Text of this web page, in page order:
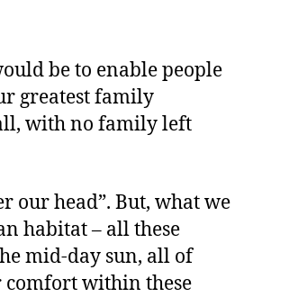
be to enable people
greatest family
with no family left
our head”. But, what we
habitat – all these
mid-day sun, all of
comfort within these